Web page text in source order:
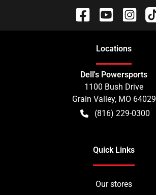
Locations
Dell's Powersports
1100 Bush Drive
Grain Valley, MO 64029
(816) 229-0300
Quick Links
Our stores